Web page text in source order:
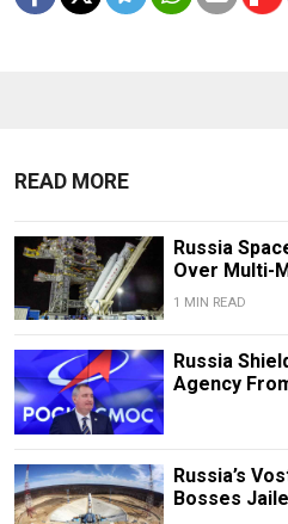
READ MORE
Russia
Over Multi-
1 MIN READ
Russia
Agency
Russia’s
Bosses